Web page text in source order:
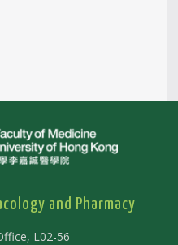
and Pharmacy
L02-56